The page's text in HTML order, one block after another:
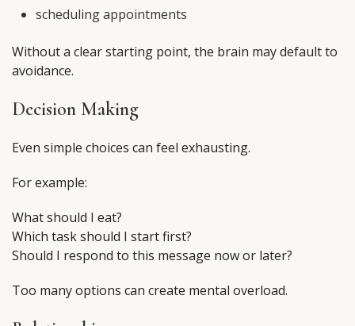
scheduling appointments
Without a clear starting point, the brain may default to
avoidance.
Decision Making
Even simple choices can feel exhausting.
For example:
What should I eat?
Which task should I start first?
Should I respond to this message now or later?
Too many options can create mental overload.